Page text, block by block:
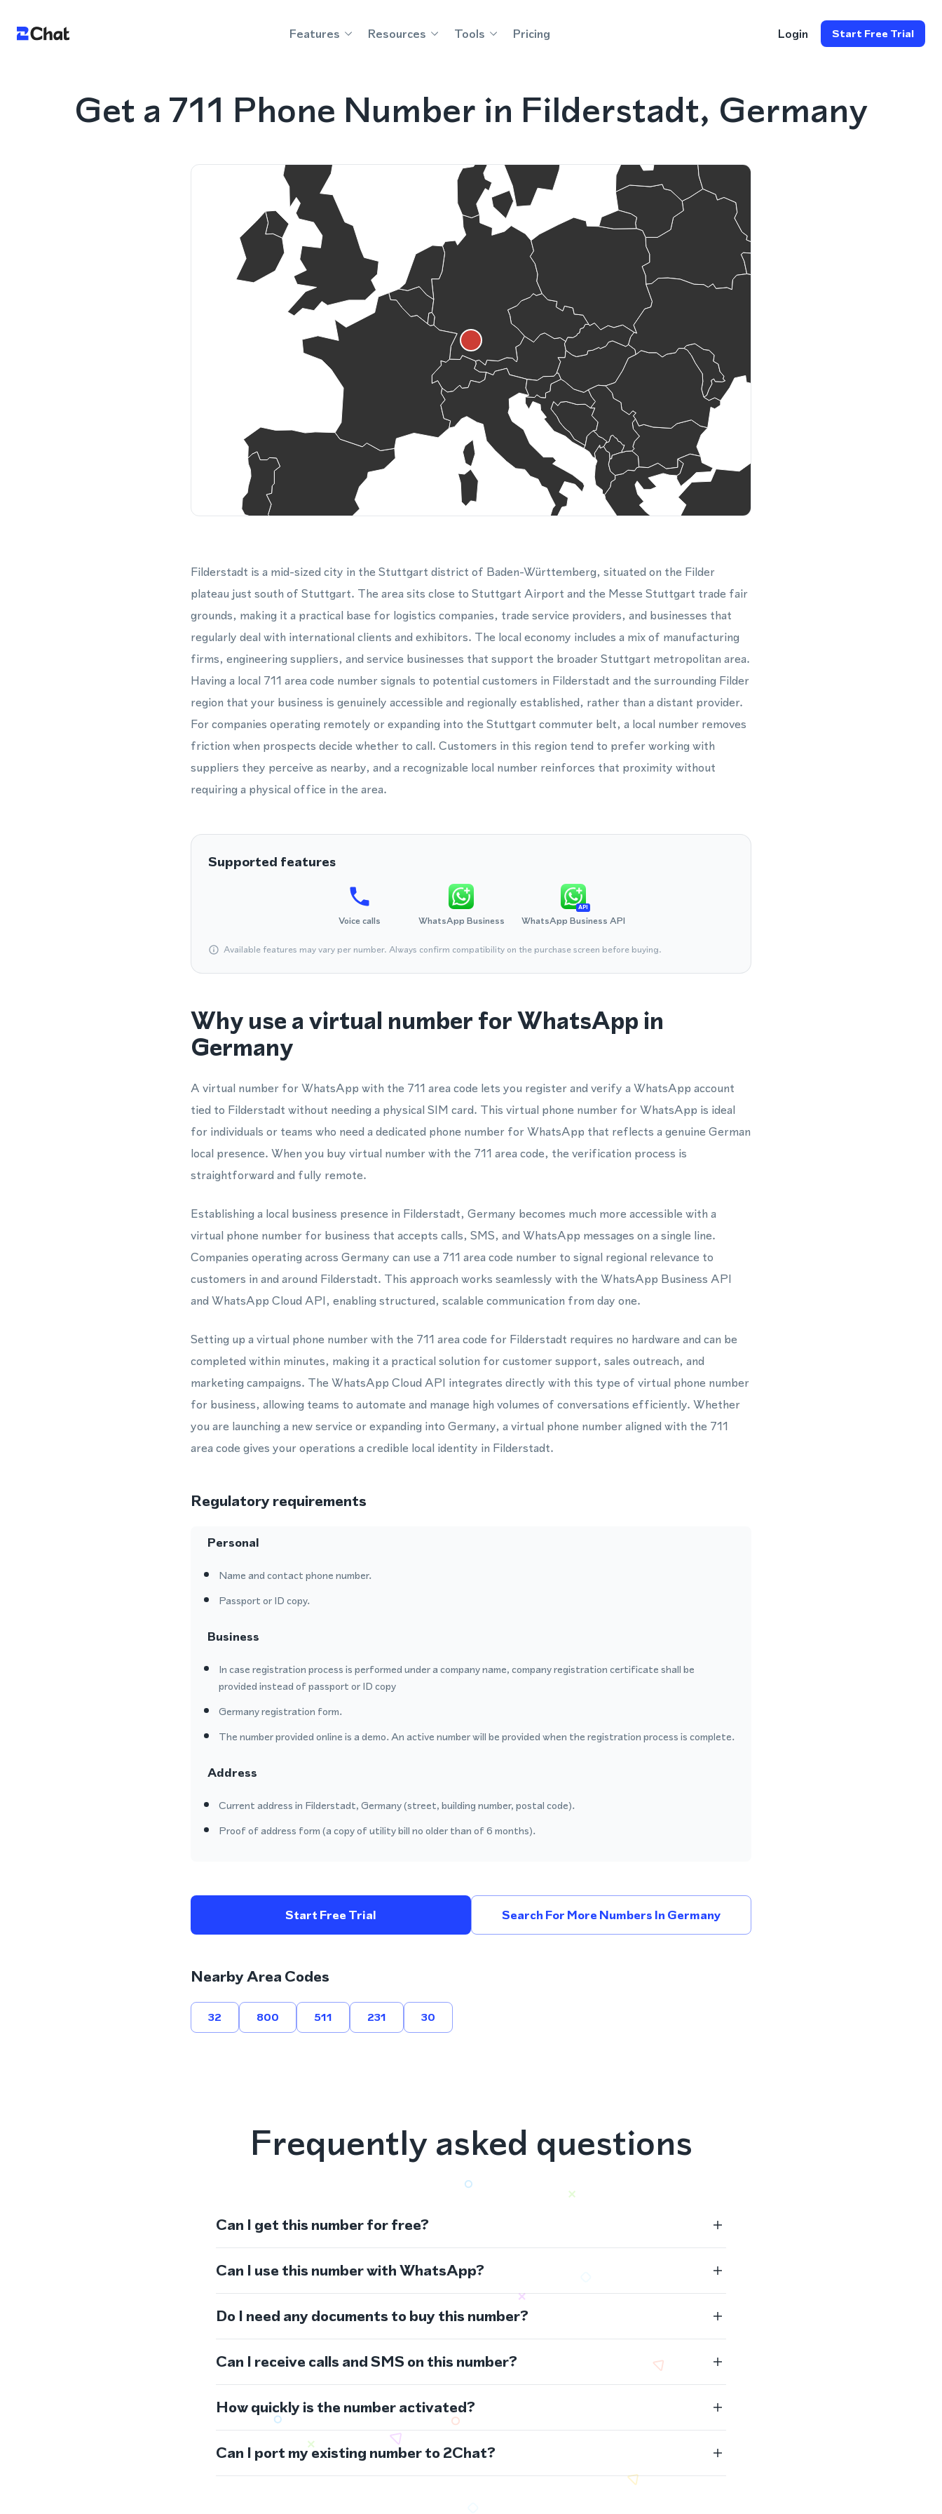
Features Resources Tools Pricing Login Start Free Trial
Get a 711 Phone Number in Filderstadt, Germany
Filderstadt is a mid-sized city in the Stuttgart district of Baden-Württemberg, situated on the Filder
plateau just south of Stuttgart. The area sits close to Stuttgart Airport and the Messe Stuttgart trade fair
grounds, making it a practical base for logistics companies, trade service providers, and businesses that
regularly deal with international clients and exhibitors. The local economy includes a mix of manufacturing
firms, engineering suppliers, and service businesses that support the broader Stuttgart metropolitan area.
Having a local 711 area code number signals to potential customers in Filderstadt and the surrounding Filder
region that your business is genuinely accessible and regionally established, rather than a distant provider.
For companies operating remotely or expanding into the Stuttgart commuter belt, a local number removes
friction when prospects decide whether to call. Customers in this region tend to prefer working with
suppliers they perceive as nearby, and a recognizable local number reinforces that proximity without
requiring a physical office in the area.
Supported features
Voice calls WhatsApp Business
API
WhatsApp Business API
Available features may vary per number. Always confirm compatibility on the purchase screen before buying.
Why use a virtual number for WhatsApp in
Germany
A virtual number for WhatsApp with the 711 area code lets you register and verify a WhatsApp account
tied to Filderstadt without needing a physical SIM card. This virtual phone number for WhatsApp is ideal
for individuals or teams who need a dedicated phone number for WhatsApp that reflects a genuine German
local presence. When you buy virtual number with the 711 area code, the verification process is
straightforward and fully remote.
Establishing a local business presence in Filderstadt, Germany becomes much more accessible with a
virtual phone number for business that accepts calls, SMS, and WhatsApp messages on a single line.
Companies operating across Germany can use a 711 area code number to signal regional relevance to
customers in and around Filderstadt. This approach works seamlessly with the WhatsApp Business API
and WhatsApp Cloud API, enabling structured, scalable communication from day one.
Setting up a virtual phone number with the 711 area code for Filderstadt requires no hardware and can be
completed within minutes, making it a practical solution for customer support, sales outreach, and
marketing campaigns. The WhatsApp Cloud API integrates directly with this type of virtual phone number
for business, allowing teams to automate and manage high volumes of conversations efficiently. Whether
you are launching a new service or expanding into Germany, a virtual phone number aligned with the 711
area code gives your operations a credible local identity in Filderstadt.
Regulatory requirements
Personal
Name and contact phone number.
Passport or ID copy.
Business
In case registration process is performed under a company name, company registration certificate shall be
provided instead of passport or ID copy
Germany registration form.
The number provided online is a demo. An active number will be provided when the registration process is complete.
Address
Current address in Filderstadt, Germany (street, building number, postal code).
Proof of address form (a copy of utility bill no older than of 6 months).
Start Free Trial Search For More Numbers In Germany
Nearby Area Codes
32 800 511 231 30
Frequently asked questions
Can I get this number for free?
Can I use this number with WhatsApp?
Do I need any documents to buy this number?
Can I receive calls and SMS on this number?
How quickly is the number activated?
Can I port my existing number to 2Chat?